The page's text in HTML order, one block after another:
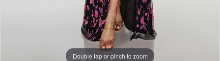
Double tap or pinch to zoom
Double tap or pinch to zoom
Double tap or pinch to zoom